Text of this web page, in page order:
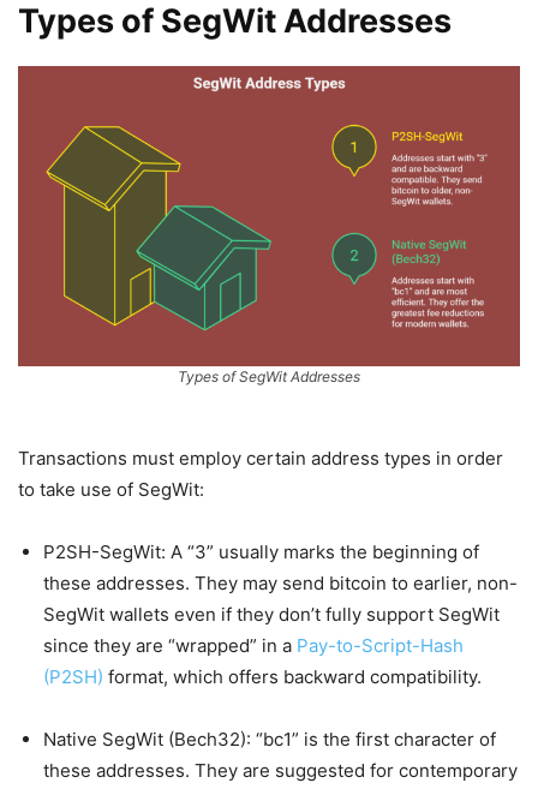
Types of SegWit Addresses
Types of SegWit Addresses
Transactions must employ certain address types in order
to take use of SegWit:
P2SH-SegWit: A “3” usually marks the beginning of
these addresses. They may send bitcoin to earlier, non-
SegWit wallets even if they don’t fully support SegWit
since they are “wrapped” in a Pay-to-Script-Hash
(P2SH) format, which offers backward compatibility.
Native SegWit (Bech32): “bc1” is the first character of
these addresses. They are suggested for contemporary